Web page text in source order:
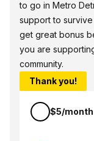
to go in Metro
support to
get great bonus
you are
community.
Thank you!
$5/month